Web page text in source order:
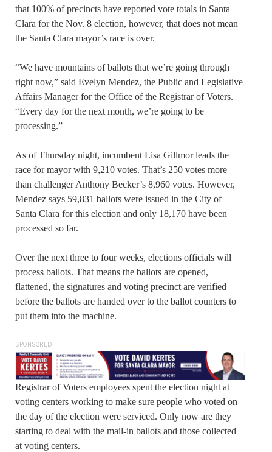
that 100% of precincts have reported vote totals in Santa
Clara for the Nov. 8 election, however, that does not mean
the Santa Clara mayor’s race is over.
“We have mountains of ballots that we’re going through
right now,” said Evelyn Mendez, the Public and Legislative
Affairs Manager for the Office of the Registrar of Voters.
“Every day for the next month, we’re going to be
processing.”
As of Thursday night, incumbent Lisa Gillmor leads the
race for mayor with 9,210 votes. That’s 250 votes more
than challenger Anthony Becker’s 8,960 votes. However,
Mendez says 59,831 ballots were issued in the City of
Santa Clara for this election and only 18,170 have been
processed so far.
Over the next three to four weeks, elections officials will
process ballots. That means the ballots are opened,
flattened, the signatures and voting precinct are verified
before the ballots are handed over to the ballot counters to
put them into the machine.
SPONSORED
Registrar of Voters employees spent the election night at
voting centers working to make sure people who voted on
the day of the election were serviced. Only now are they
starting to deal with the mail-in ballots and those collected
at voting centers.